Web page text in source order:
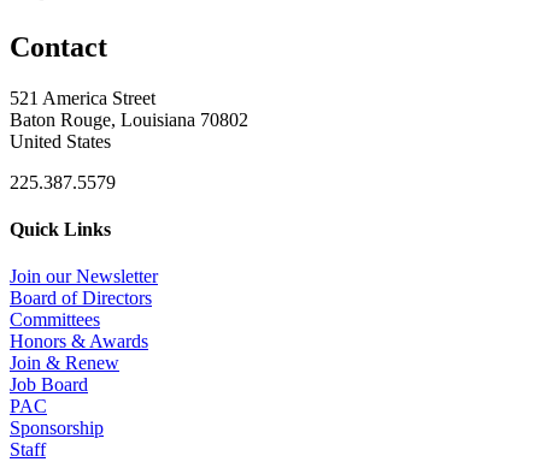
Contact
521 America Street
Baton Rouge, Louisiana 70802
United States
225.387.5579
Quick Links
Join our Newsletter
Board of Directors
Committees
Honors & Awards
Join & Renew
Job Board
PAC
Sponsorship
Staff